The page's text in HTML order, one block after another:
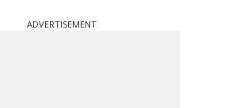
ADVERTISEMENT